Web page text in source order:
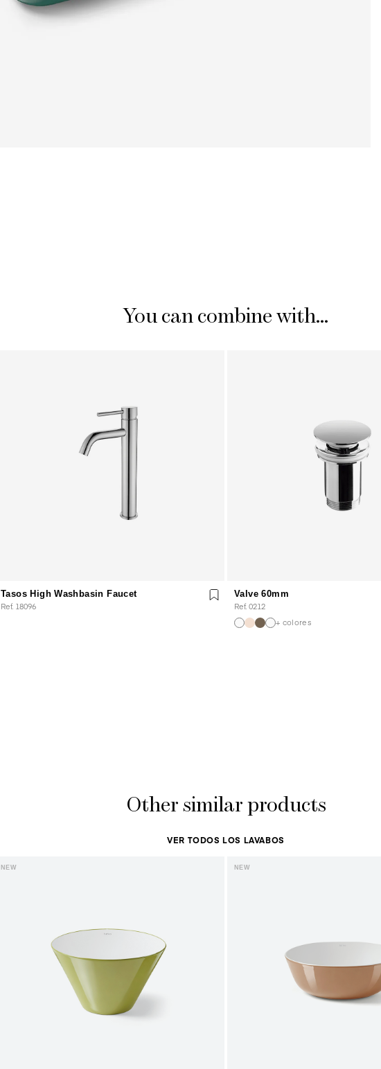
You can combine with...
Tasos High Washbasin Faucet
Ref. 18096
Valve 60mm
Ref. 0212
+ colores
Other similar products
VER TODOS LOS LAVABOS
NEW NEW